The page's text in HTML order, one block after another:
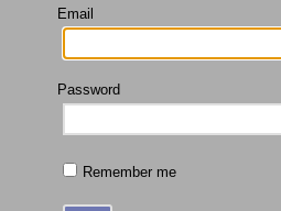
Email
Password
Remember me